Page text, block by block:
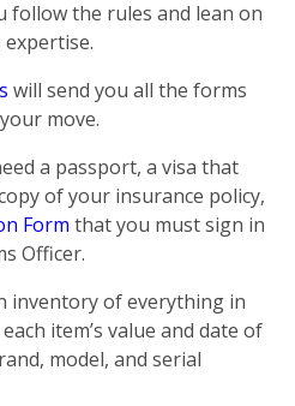
follow the rules and lean on
expertise.
will send you all the forms
move.
a passport, a visa that
of your insurance policy,
Form that you must sign in
Officer.
inventory of everything in
item’s value and date of
model, and serial